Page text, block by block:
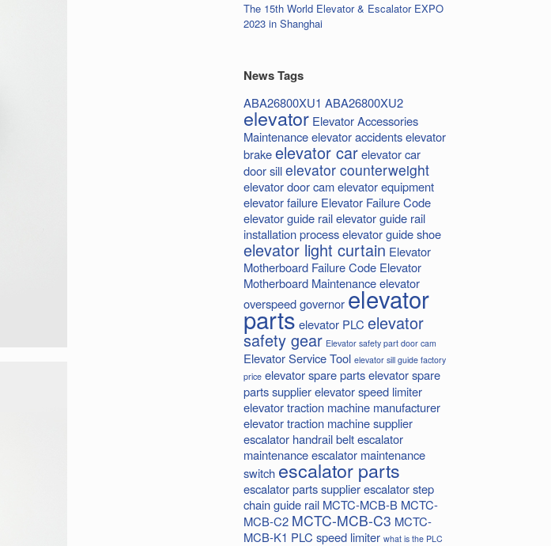
The 15th World Elevator & Escalator EXPO
2023 in Shanghai
News Tags
ABA26800XU1 ABA26800XU2
elevator Elevator Accessories
Maintenance elevator accidents elevator
brake elevator car elevator car
door sill elevator counterweight
elevator door cam elevator equipment
elevator failure Elevator Failure Code
elevator guide rail elevator guide rail
installation process elevator guide shoe
elevator light curtain Elevator
Motherboard Failure Code Elevator
Motherboard Maintenance elevator
overspeed governor elevator
partselevator PLC elevator
safety gear Elevator safety part door cam
Elevator Service Tool elevator sill guide factory
price elevator spare parts elevator spare
parts supplier elevator speed limiter
elevator traction machine manufacturer
elevator traction machine supplier
escalator handrail belt escalator
maintenance escalator maintenance
switch escalator parts
escalator parts supplier escalator step
chain guide rail MCTC-MCB-B MCTC-
MCB-C2 MCTC-MCB-C3 MCTC-
MCB-K1 PLC speed limiter what is the PLC